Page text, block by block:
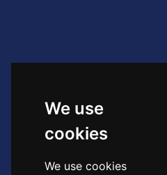
We use
cookies
We use cookies